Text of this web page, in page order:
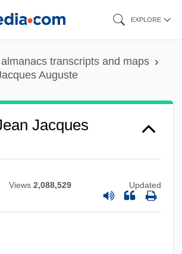
EXPLORE
transcripts and maps
Auguste
Jacques
Views 2,088,529 Updated